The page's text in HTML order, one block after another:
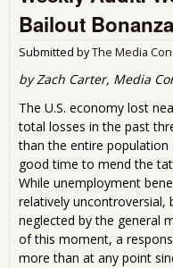
Bailout Bonanza
Submitted byThe Media
by Zach Carter, Media
The U.S. economy lost
total losses in the past
than the entire population
good time to mend the
While unemployment
relatively uncontroversial,
neglected by the general
of this moment, a
more than at any point